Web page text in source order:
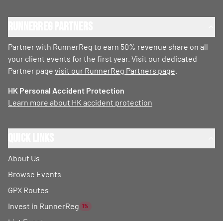
Partner with RunnerReg to earn 50% revenue share on all
your client events for the first year. Visit our dedicated
Partner page visit our RunnerReg Partners page
HK Personal Accident Protection
Learn more about HK accident protection
About Us
Browse Events
GPX Routes
Invest in RunnerReg 1%